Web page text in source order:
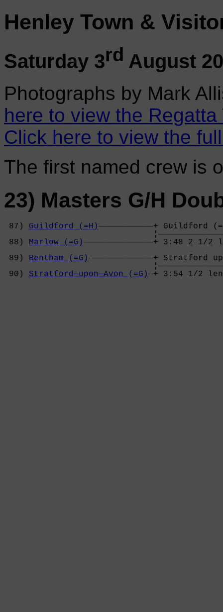
Henley Town &
Saturday 3rd August
Photographs by Mark
here to view the Regatta
Click here to view the
The first named crew is
23) Masters G/H
87) Guildford (=H)———————————+
88) Marlow (=G)——————————————+
89) Bentham (=G)—————————————+
90) Stratford—upon—Avon (=G)—+ 3:54